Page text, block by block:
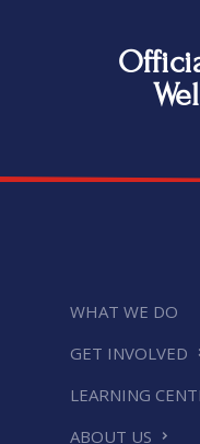
WHAT WE DO
GET INVOLVED
LEARNING
ABOUT US